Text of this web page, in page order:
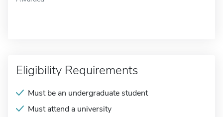
Eligibility Requirements
Must be an undergraduate student
Must attend a university